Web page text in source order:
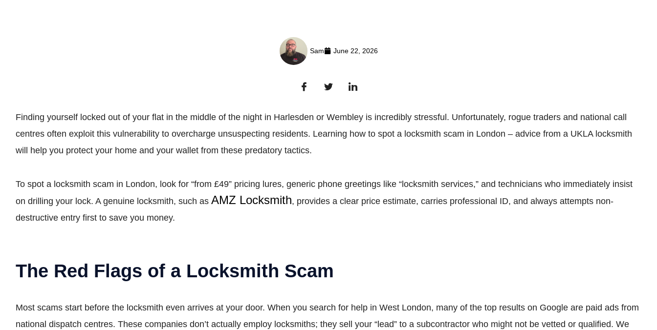
Sam June 22, 2026
Finding yourself locked out of your flat in the middle of the night in Harlesden or Wembley is incredibly stressful. Unfortunately, rogue traders and national call
centres often exploit this vulnerability to overcharge unsuspecting residents. Learning how to spot a locksmith scam in London – advice from a UKLA locksmith
will help you protect your home and your wallet from these predatory tactics.
To spot a locksmith scam in London, look for “from £49” pricing lures, generic phone greetings like “locksmith services,” and technicians who immediately insist
on drilling your lock. A genuine locksmith, such as AMZ Locksmith, provides a clear price estimate, carries professional ID, and always attempts non-
destructive entry first to save you money.
The Red Flags of a Locksmith Scam
Most scams start before the locksmith even arrives at your door. When you search for help in West London, many of the top results on Google are paid ads from
national dispatch centres. These companies don’t actually employ locksmiths; they sell your “lead” to a subcontractor who might not be vetted or qualified. We